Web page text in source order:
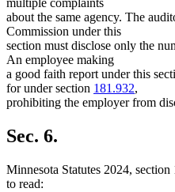
about the same agency. The
Commission under this
section must disclose only the
An employee making
a good faith report under this
for under section 181.932,
prohibiting the employer from
Sec. 6.
Minnesota Statutes 2024,
to read: